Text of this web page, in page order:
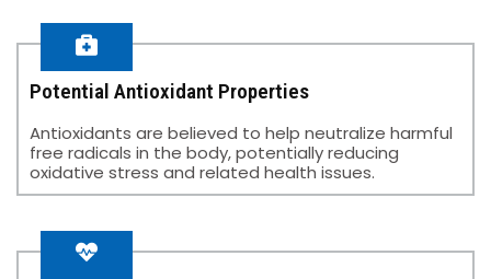
Potential Antioxidant Properties
Antioxidants are believed to help neutralize harmful
free radicals in the body, potentially reducing
oxidative stress and related health issues.